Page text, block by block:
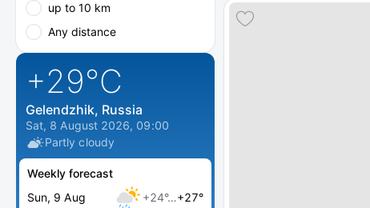
up to 10 km
Any distance
+29°C
Gelendzhik, Russia
Sat, 8 August 2026, 09:00
Partly cloudy
Weekly forecast
Sun, 9 Aug
+24°…+27°